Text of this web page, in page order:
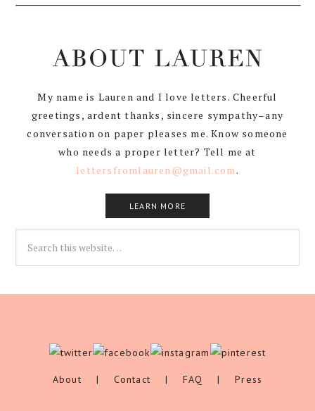
My name is Lauren and I love letters. Cheerful
greetings, ardent thanks, sincere sympathy–any
conversation on paper pleases me. Know someone
who needs a proper letter? Tell me at
lettersfromlauren@gmail.com .
LEARN MORE
About | Contact | FAQ |Press